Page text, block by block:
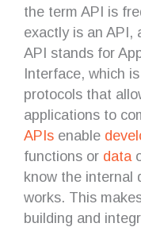
the term API is
exactly is an API,
API stands for
Interface, which
protocols that
applications to
APIs enable
functions or data
know the internal
works. This
building and